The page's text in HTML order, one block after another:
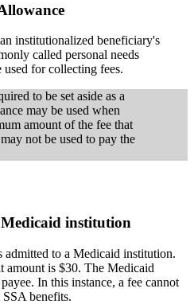
institutionalized beneficiary's
called personal needs
for collecting fees.
to be set aside as a
may be used when
amount of the fee that
not be used to pay the
institution
admitted to a Medicaid institution.
amount is $30. The Medicaid
In this instance, a fee cannot
benefits.